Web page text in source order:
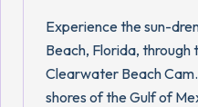
Experience the sun-
Beach, Florida, through
Clearwater Beach
shores of the Gulf of